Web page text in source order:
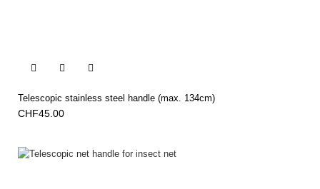
 
Telescopic stainless steel handle (max. 134cm)
CHF45.00